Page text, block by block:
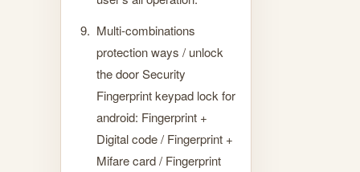
Multi-combinations
protection ways / unlock
the door Security
Fingerprint keypad lock for
android: Fingerprint +
Digital code / Fingerprint +
Mifare card / Fingerprint